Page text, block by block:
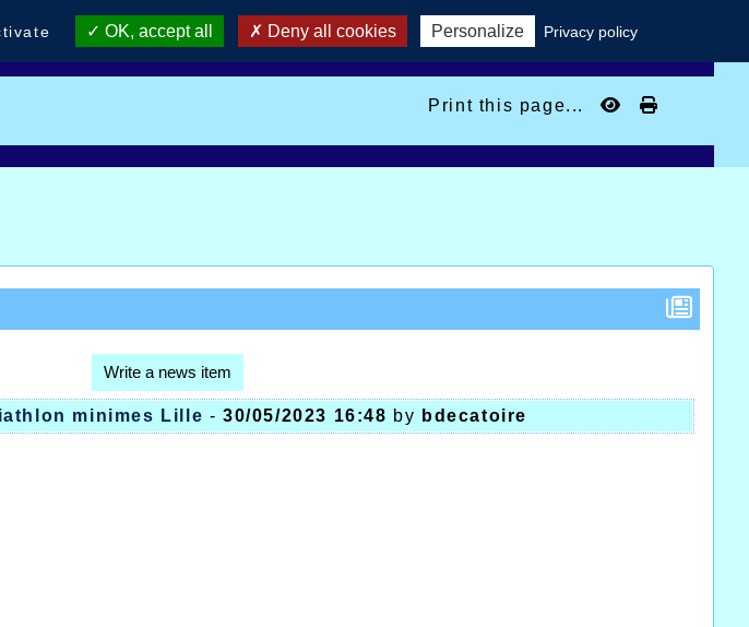
Print this page...
Write a news item
minimes Lille -30/05/2023 16:48 by bdecatoire
OK, accept all Deny all cookies Personalize Privacy policy